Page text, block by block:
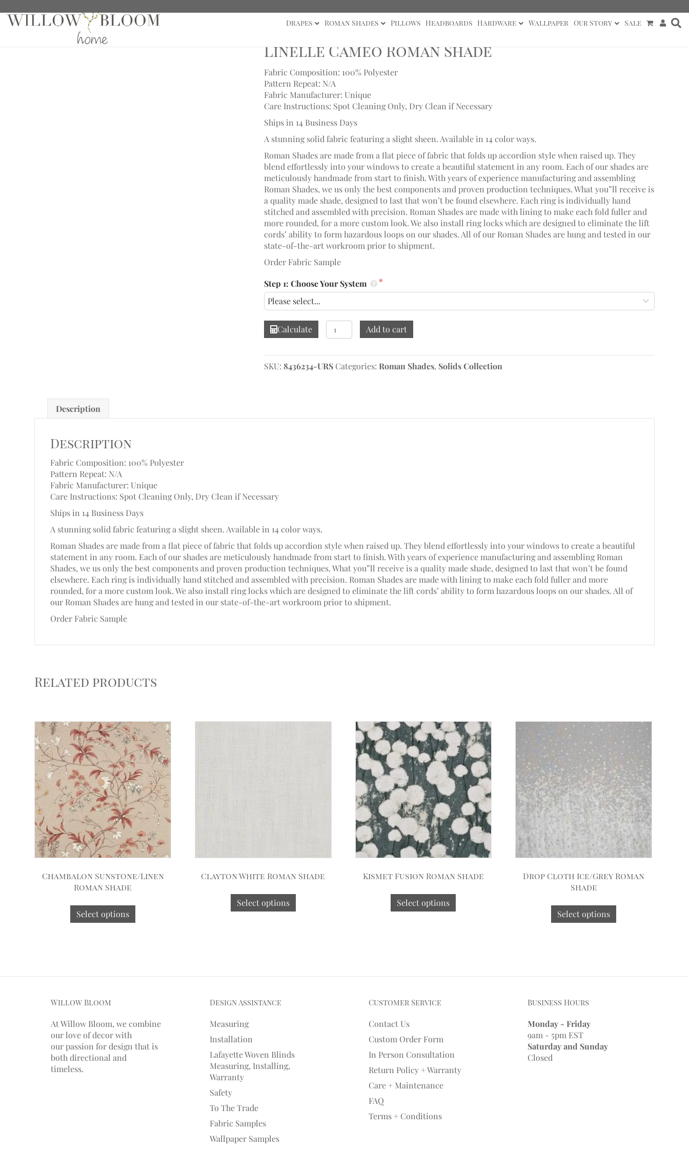
Drapes Roman Shades Pillows Headboards Hardware Wallpaper Our Story Sale
Home/ Roman Shades/Solids Collection / Linelle Cameo Roman Shade
Linelle Cameo Roman Shade
Fabric Composition: 100% Polyester
Pattern Repeat: N/A
Fabric Manufacturer: Unique
Care Instructions: Spot Cleaning Only, Dry Clean if Necessary
Ships in 14 Business Days
A stunning solid fabric featuring a slight sheen. Available in 14 color ways.
Roman Shades are made from a flat piece of fabric that folds up accordion style when raised up. They
blend effortlessly into your windows to create a beautiful statement in any room. Each of our shades are
meticulously handmade from start to finish. With years of experience manufacturing and assembling
Roman Shades, we us only the best components and proven production techniques. What you”ll receive is
a quality made shade, designed to last that won’t be found elsewhere. Each ring is individually hand
stitched and assembled with precision. Roman Shades are made with lining to make each fold fuller and
more rounded, for a more custom look. We also install ring locks which are designed to eliminate the lift
cords’ ability to form hazardous loops on our shades. All of our Roman Shades are hung and tested in our
state-of-the-art workroom prior to shipment.
Order Fabric Sample
Step 1: Choose Your System
Calculate
Linelle
Cameo
quantity
Add to cart
SKU: 8436234-URS Categories: Roman Shades, Solids Collection
Description
Description
Fabric Composition: 100% Polyester
Pattern Repeat: N/A
Fabric Manufacturer: Unique
Care Instructions: Spot Cleaning Only, Dry Clean if Necessary
Ships in 14 Business Days
A stunning solid fabric featuring a slight sheen. Available in 14 color ways.
Roman Shades are made from a flat piece of fabric that folds up accordion style when raised up. They blend effortlessly into your windows to create a beautiful
statement in any room. Each of our shades are meticulously handmade from start to finish. With years of experience manufacturing and assembling Roman
Shades, we us only the best components and proven production techniques. What you”ll receive is a quality made shade, designed to last that won’t be found
elsewhere. Each ring is individually hand stitched and assembled with precision. Roman Shades are made with lining to make each fold fuller and more
rounded, for a more custom look. We also install ring locks which are designed to eliminate the lift cords’ ability to form hazardous loops on our shades. All of
our Roman Shades are hung and tested in our state-of-the-art workroom prior to shipment.
Order Fabric Sample
Related products
Chambalon Sunstone/Linen
Roman Shade
Select options
Clayton White Roman Shade
Select options
Kismet Fusion Roman Shade
Select options
Drop Cloth Ice/Grey Roman
Shade
Select options
Willow Bloom
At Willow Bloom, we combine
our love of decor with
our passion fordesign that is
both directional and
timeless.
Design Assistance
Measuring
Installation
Lafayette Woven Blinds
Measuring, Installing,
Warranty
Safety
To The Trade
Fabric Samples
Wallpaper Samples
Customer Service
Contact Us
Custom Order Form
In Person Consultation
Return Policy + Warranty
Care + Maintenance
FAQ
Terms + Conditions
Business Hours
Monday - Friday
9am - 5pm EST
Saturday and Sunday
Closed